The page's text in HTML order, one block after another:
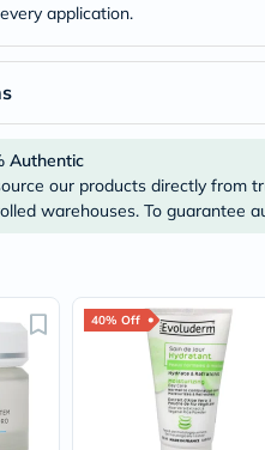
application.
Authentic
our products directly from
warehouses. To guarantee
40% Off